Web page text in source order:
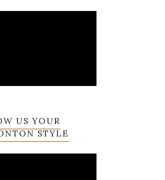
US YOUR
STYLE